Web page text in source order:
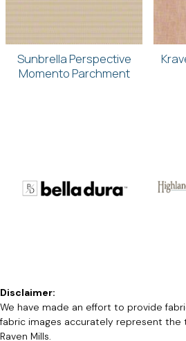
Sunbrella Perspective
Momento Parchment
Disclaimer:
We have made an effort to provide
fabric images accurately represent the
Raven Mills.